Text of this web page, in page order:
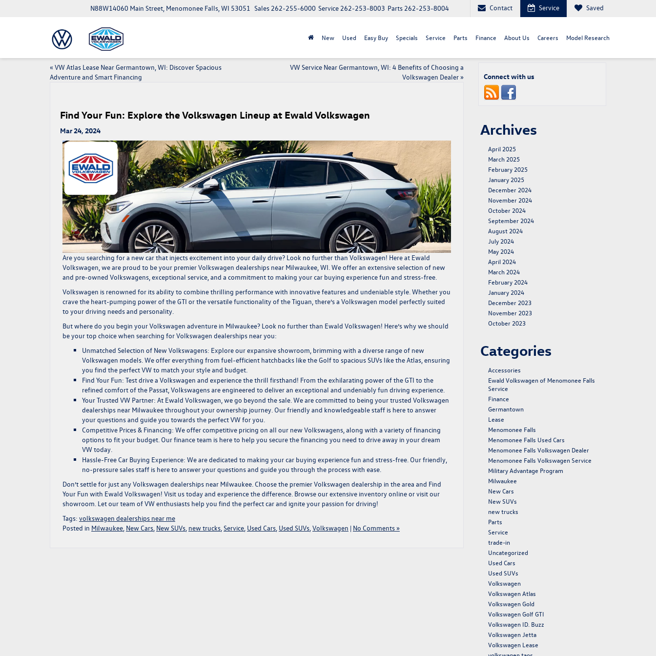
N88W14060 Main Street, Menomonee Falls, WI 53051 Parts 262-253-8004
Service 262-253-8003
Sales 262-255-6000 Contact Service Saved
New Used Easy Buy Specials Service Parts Finance About Us Careers Model Research
« VW Atlas Lease Near Germantown, WI: Discover Spacious
Adventure and Smart Financing
VW Service Near Germantown, WI: 4 Benefits of Choosing a
Volkswagen Dealer»
Find Your Fun: Explore the Volkswagen Lineup at Ewald Volkswagen
Mar 24, 2024
Are you searching for a new car that injects excitement into your daily drive? Look no further than Volkswagen! Here at Ewald
Volkswagen, we are proud to be your premierVolkswagen dealerships near Milwaukee, WI. We offer an extensive selection of new
and pre-owned Volkswagens,exceptional service, and a commitment to making your car buying experience fun and stress-free.
Volkswagen is renowned for its ability to combine thrilling performance with innovative features and undeniable style. Whether you
crave the heart-pumping power of the GTI or the versatile functionality of the Tiguan, there’s a Volkswagen model perfectly suited
to your driving needs and personality.
But where do you begin your Volkswagen adventure in Milwaukee? Look no further than Ewald Volkswagen! Here’s why we should
be your top choice when searching forVolkswagen dealerships near you:
Unmatched Selection of New Volkswagens: Explore our expansive showroom, brimming with a diverse range of new
Volkswagen models. We offer everything from fuel-efficient hatchbacks like the Golf to spacious SUVs like the Atlas, ensuring
you find the perfect VW to match your style and budget.
Find Your Fun: Test drive a Volkswagen and experience the thrill firsthand! From the exhilarating power of the GTI to the
refined comfort of the Passat, Volkswagens are engineered to deliver an exceptional and undeniably fun driving experience.
Your Trusted VW Partner: At Ewald Volkswagen, we go beyond the sale. We are committed to being your trusted Volkswagen
dealerships near Milwaukeethroughout your ownership journey. Our friendly and knowledgeable staff is here to answer
your questions and guide you towards the perfect VW for you.
Competitive Prices & Financing: We offer competitive pricing on all our new Volkswagens, along with a variety offinancing
optionsto fit your budget. Our finance team is here to help you secure the financing you need to drive away in your dream
VW today.
Hassle-Free Car Buying Experience: We are dedicated to making your car buying experience fun and stress-free. Our friendly,
no-pressure sales staff is here to answer your questions and guide you through the process with ease.
Don’t settle for just anyVolkswagen dealerships near Milwaukee. Choose the premier Volkswagen dealership in the area and Find
Your Fun with Ewald Volkswagen! Visit us todayand experience the difference. Browse our extensive inventory online or visit our
showroom. Let our team of VW enthusiasts help you find the perfect car and ignite your passion for driving!
Tags: volkswagen dealerships near me
Posted in Milwaukee, New Cars, New SUVs, new trucks, Service, Used Cars, Used SUVs,Volkswagen | No Comments »
Connect with us
Archives
April 2025
March 2025
February 2025
January 2025
December 2024
November 2024
October 2024
September 2024
August 2024
July 2024
May 2024
April 2024
March 2024
February 2024
January 2024
December 2023
November 2023
October 2023
Categories
Accessories
Ewald Volkswagen of Menomonee Falls
Service
Finance
Germantown
Lease
Menomonee Falls
Menomonee Falls Used Cars
Menomonee Falls Volkswagen Dealer
Menomonee Falls Volkswagen Service
Military Advantage Program
Milwaukee
New Cars
New SUVs
new trucks
Parts
Service
trade-in
Uncategorized
Used Cars
Used SUVs
Volkswagen
Volkswagen Atlas
Volkswagen Gold
Volkswagen Golf GTI
Volkswagen ID. Buzz
Volkswagen Jetta
Volkswagen Lease